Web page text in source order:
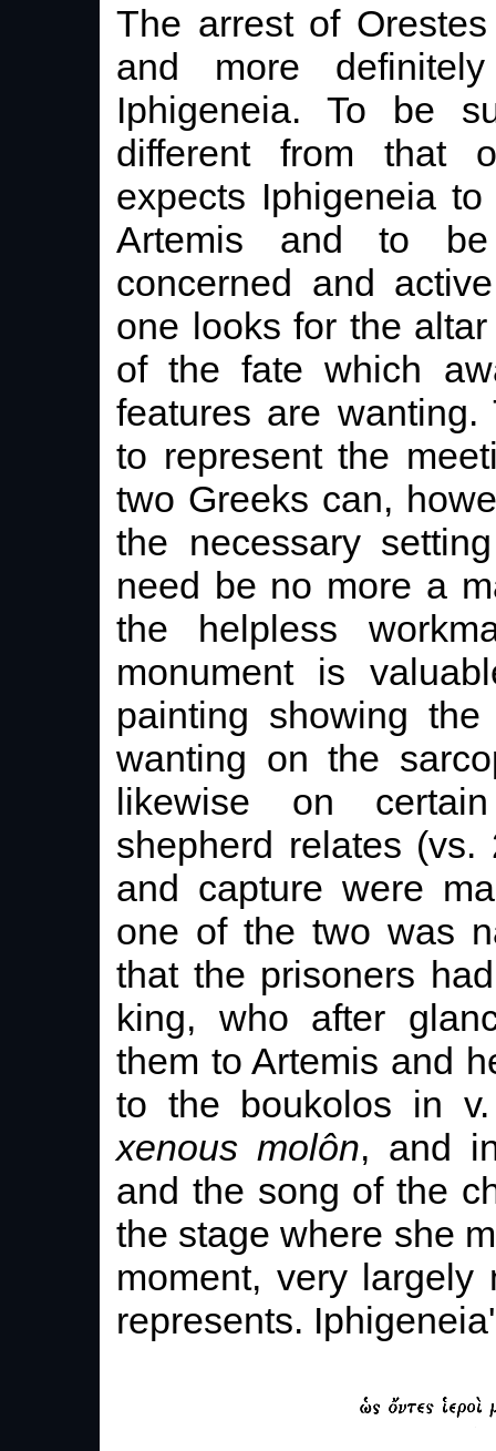
The arrest of
and more
Iphigeneia. To be
different from that
expects Iphigeneia
Artemis and to
concerned and
one looks for the
of the fate which
features are
to represent the
two Greeks can,
the necessary
need be no more a
the helpless
monument is
painting showing
wanting on the
likewise on
shepherd relates
and capture were
one of the two was
that the prisoners
king, who after
them to Artemis and
to the boukolos in
xenous molôn, and
and the song of the
the stage where she
moment, very largely
represents.